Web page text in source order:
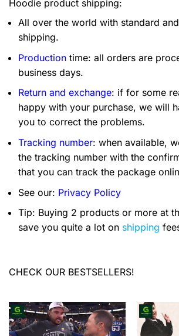
Hoodie product shipping:
All over the world with standard
shipping.
Production time: all orders are
business days.
Return and exchange: if for some
happy with your purchase, we will
you to correct the problems.
Tracking number: when available,
the tracking number with the
that you can track the package
See our: Privacy Policy
Tip: Buying 2 products or more at
save you quite a lot on shipping
CHECK OUR BESTSELLERS!